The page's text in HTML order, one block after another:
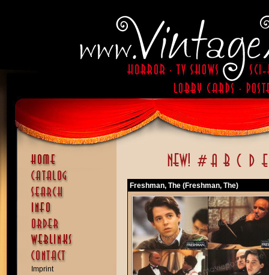
Imprint
Freshman, The (Freshman, The)